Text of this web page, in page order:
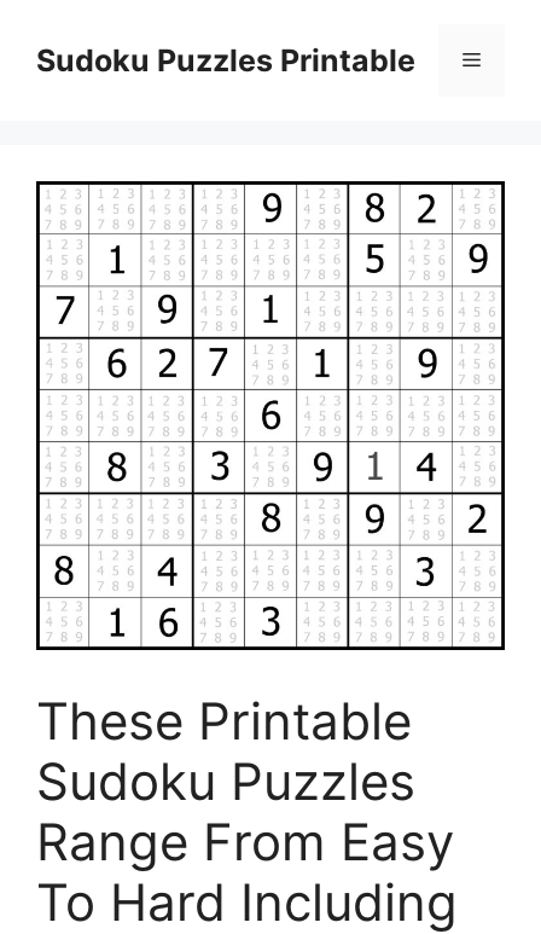
contentSudoku Puzzles Printable Menu
These Printable
Sudoku Puzzles
Range From Easy
To Hard Including